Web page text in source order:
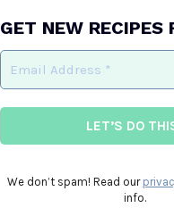
GET NEW RECIPES
We don’t spam! Read our
info.